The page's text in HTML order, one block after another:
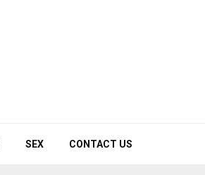
SEX CONTACT US